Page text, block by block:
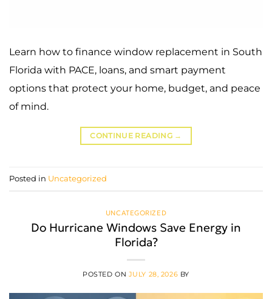
Learn how to finance window replacement in South
Florida with PACE, loans, and smart payment
options that protect your home, budget, and peace
of mind.
CONTINUE READING →
Posted in Uncategorized
UNCATEGORIZED
Do Hurricane Windows Save Energy in
Florida?
POSTED ON JULY 28, 2026 BY